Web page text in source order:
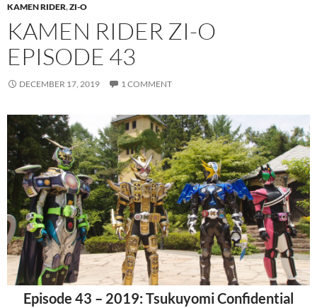
KAMEN RIDER,ZI-O
KAMEN RIDER ZI-O
EPISODE 43
DECEMBER 17, 2019 1 COMMENT
Episode 43 – 2019: Tsukuyomi Confidential